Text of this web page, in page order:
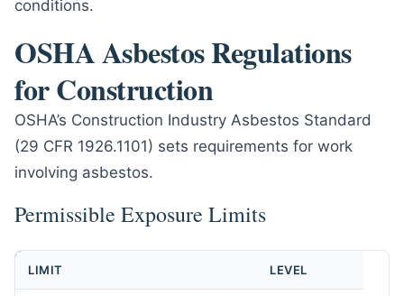
conditions.
OSHA Asbestos Regulations
for Construction
OSHA’s Construction Industry Asbestos Standard
(29 CFR 1926.1101) sets requirements for work
involving asbestos.
Permissible Exposure Limits
LIMIT LEVEL